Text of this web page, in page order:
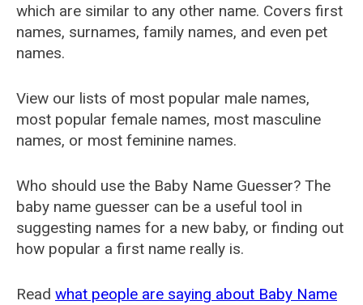
which are similar to any other name. Covers first
names, surnames, family names, and even pet
names.
View our lists of most popular male names,
most popular female names, most masculine
names, or most feminine names.
Who should use the Baby Name Guesser? The
baby name guesser can be a useful tool in
suggesting names for a new baby, or finding out
how popular a first name really is.
Read what people are saying about Baby Name